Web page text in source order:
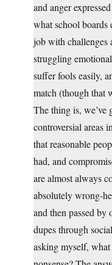
and anger
what school boards
job with challenges
struggling
suffer fools easily,
match (though that
The thing is, we’ve
controversial areas
that reasonable
had, and
are almost always
absolutely wrong-
and then passed
dupes through
asking myself,